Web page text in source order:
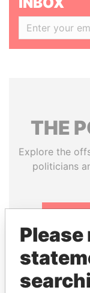
THE
Explore the
politicians
Please